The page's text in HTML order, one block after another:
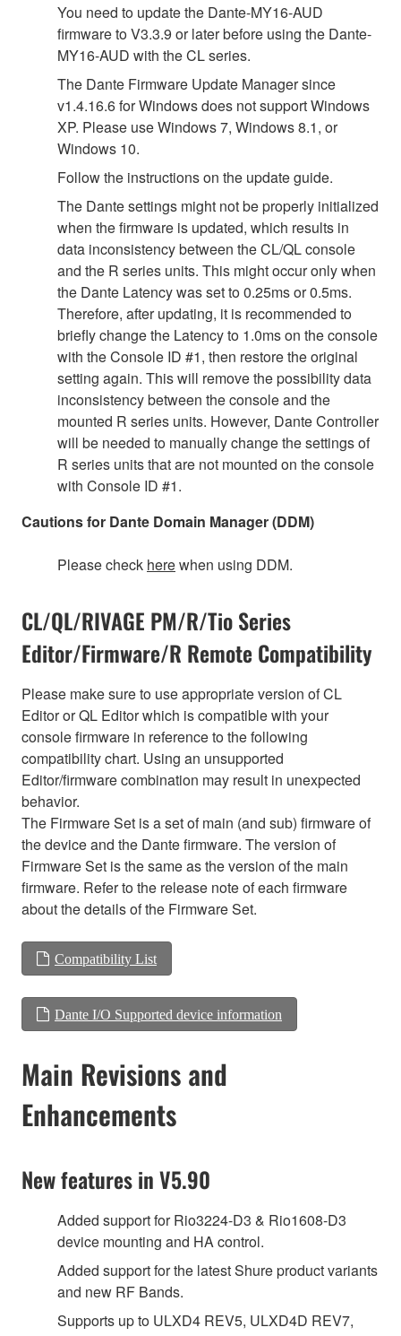
You need to update the Dante-MY16-AUD
firmware to V3.3.9 or later before using the Dante-
MY16-AUD with the CL series.
The Dante Firmware Update Manager since
v1.4.16.6 for Windows does not support Windows
XP. Please use Windows 7, Windows 8.1, or
Windows 10.
Follow the instructions on the update guide.
The Dante settings might not be properly initialized
when the firmware is updated, which results in
data inconsistency between the CL/QL console
and the R series units. This might occur only when
the Dante Latency was set to 0.25ms or 0.5ms.
Therefore, after updating, it is recommended to
briefly change the Latency to 1.0ms on the console
with the Console ID #1, then restore the original
setting again. This will remove the possibility data
inconsistency between the console and the
mounted R series units. However, Dante Controller
will be needed to manually change the settings of
R series units that are not mounted on the console
with Console ID #1.
Cautions for Dante Domain Manager (DDM)
Please check herewhen using DDM.
CL/QL/RIVAGE PM/R/Tio Series
Editor/Firmware/R Remote Compatibility
Please make sure to use appropriate version of CL
Editor or QL Editor which is compatible with your
console firmware in reference to the following
compatibility chart. Using an unsupported
Editor/firmware combination may result in unexpected
behavior.
The Firmware Set is a set of main (and sub) firmware of
the device and the Dante firmware. The version of
Firmware Set is the same as the version of the main
firmware. Refer to the release note of each firmware
about the details of the Firmware Set.
Compatibility List
Dante I/O Supported device information
Main Revisions and
Enhancements
New features in V5.90
Added support for Rio3224-D3 & Rio1608-D3
device mounting and HA control.
Added support for the latest Shure product variants
and new RF Bands.
Supports up to ULXD4 REV5, ULXD4D REV7,